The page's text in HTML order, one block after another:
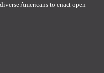
Americans to enact open